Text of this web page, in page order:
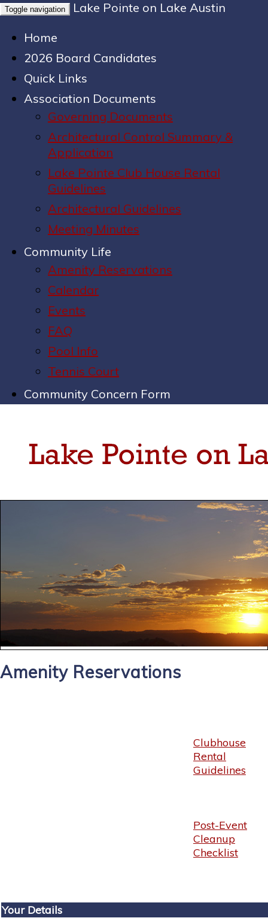
Toggle navigation
Lake Pointe on Lake Austin
Home
2026 Board Candidates
Quick Links
Association Documents
Governing Documents
Architectural Control Summary &
Application
Lake Pointe Club House Rental
Guidelines
Architectural Guidelines
Meeting Minutes
Community Life
Amenity Reservations
Calendar
Events
FAQ
Pool Info
Tennis Court
Community Concern Form
Amenity Reservations
Clubhouse
Rental
Guidelines
Post-Event
Cleanup
Checklist
Your Details